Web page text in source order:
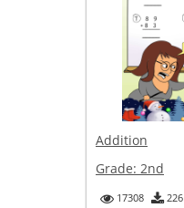
Addition
Grade: 2nd
17308 226